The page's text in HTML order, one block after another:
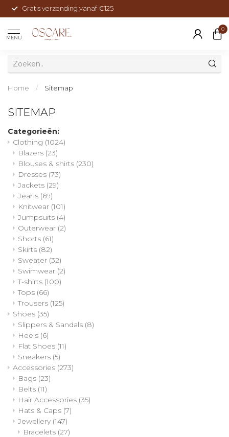
Gratis verzending vanaf €125
MENU
0
Home / Sitemap
SITEMAP
Categorieën:
Clothing (1024)
Blazers (23)
Blouses & shirts (230)
Dresses (73)
Jackets (29)
Jeans (69)
Knitwear (101)
Jumpsuits (4)
Outerwear (2)
Shorts (61)
Skirts (82)
Sweater (32)
Swimwear (2)
T-shirts (100)
Tops (66)
Trousers (125)
Shoes (35)
Slippers & Sandals (8)
Heels (6)
Flat Shoes (11)
Sneakers (5)
Accessories (273)
Bags (23)
Belts (11)
Hair Accessories (35)
Hats & Caps (7)
Jewellery (147)
Bracelets (27)